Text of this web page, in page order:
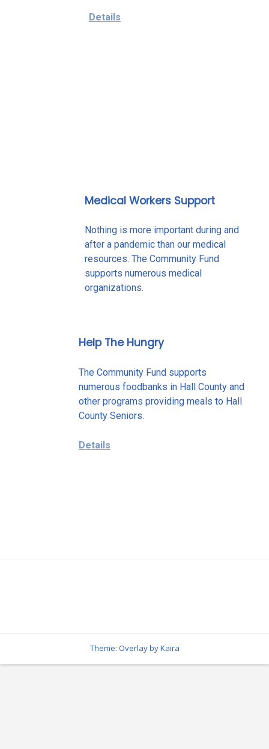
Details
Medical Workers Support
Nothing is more important during and
after a pandemic than our medical
resources. The Community Fund
supports numerous medical
organizations.
Help The Hungry
The Community Fund supports
numerous foodbanks in Hall County and
other programs providing meals to Hall
County Seniors.
Details
Theme: Overlay byKaira